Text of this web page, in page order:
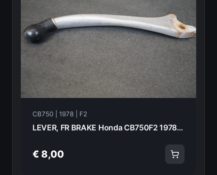
CB750 | 1978 | F2
LEVER, FR BRAKE Honda CB750F2 1978 53175-393-771 20987
€ 8,00